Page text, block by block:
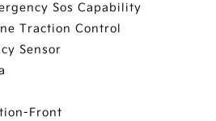
Sos Capability
Traction Control
Sensor
Front